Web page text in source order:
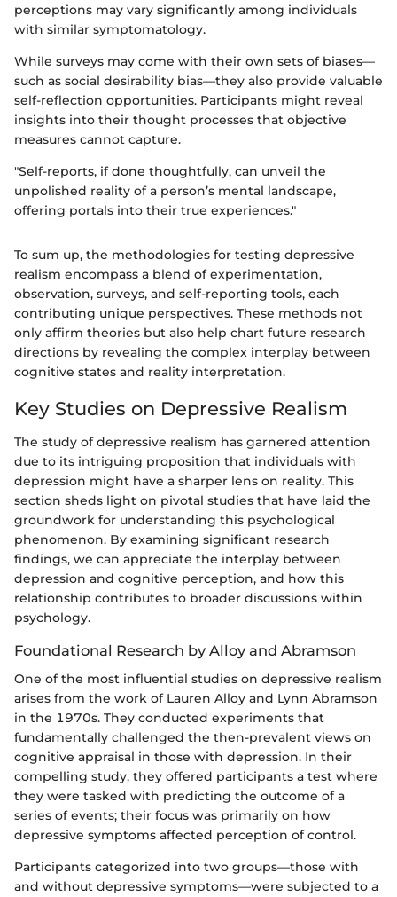
perceptions may vary significantly among individuals
with similar symptomatology.
While surveys may come with their own sets of biases—
such as social desirability bias—they also provide valuable
self-reflection opportunities. Participants might reveal
insights into their thought processes that objective
measures cannot capture.
"Self-reports, if done thoughtfully, can unveil the
unpolished reality of a person’s mental landscape,
offering portals into their true experiences."
To sum up, the methodologies for testing depressive
realism encompass a blend of experimentation,
observation, surveys, and self-reporting tools, each
contributing unique perspectives. These methods not
only affirm theories but also help chart future research
directions by revealing the complex interplay between
cognitive states and reality interpretation.
Key Studies on Depressive Realism
The study of depressive realism has garnered attention
due to its intriguing proposition that individuals with
depression might have a sharper lens on reality. This
section sheds light on pivotal studies that have laid the
groundwork for understanding this psychological
phenomenon. By examining significant research
findings, we can appreciate the interplay between
depression and cognitive perception, and how this
relationship contributes to broader discussions within
psychology.
Foundational Research by Alloy and Abramson
One of the most influential studies on depressive realism
arises from the work of Lauren Alloy and Lynn Abramson
in the 1970s. They conducted experiments that
fundamentally challenged the then-prevalent views on
cognitive appraisal in those with depression. In their
compelling study, they offered participants a test where
they were tasked with predicting the outcome of a
series of events; their focus was primarily on how
depressive symptoms affected perception of control.
Participants categorized into two groups—those with
and without depressive symptoms—were subjected to a